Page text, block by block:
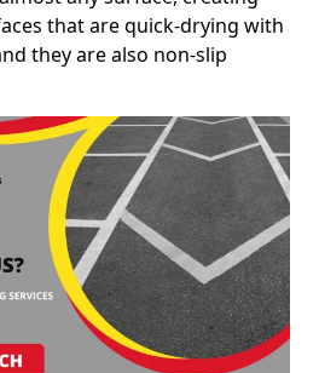
that are quick-drying with
they are also non-slip